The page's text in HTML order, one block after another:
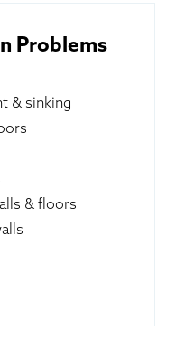
Problems
& sinking
& floors